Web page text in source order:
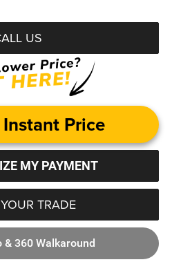
US
Price
MY PAYMENT
TRADE
& 360 Walkaround